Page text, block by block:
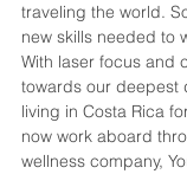
traveling the world.
new skills needed to
With laser focus and
towards our deepest
living in Costa Rica
now work aboard
wellness company,